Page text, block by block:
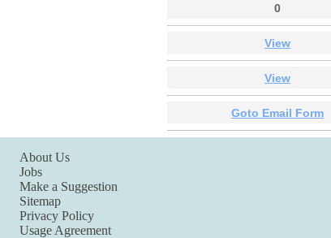
0
View
View
Goto Email Form
About Us
Jobs
Make a Suggestion
Sitemap
Privacy Policy
Usage Agreement